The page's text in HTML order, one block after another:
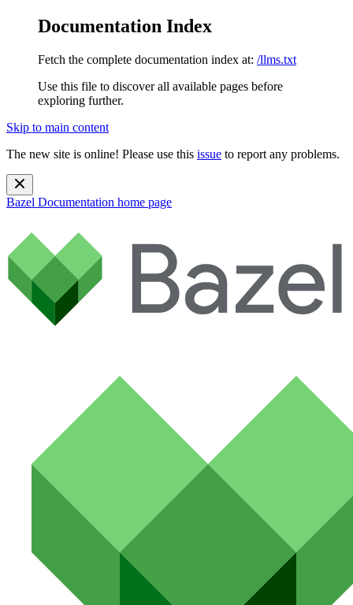
Documentation Index
Fetch the complete documentation index at: /llms.txt
Use this file to discover all available pages before
exploring further.
Skip to main content
The new site is online! Please use this issue to report any problems.
Bazel Documentation home page